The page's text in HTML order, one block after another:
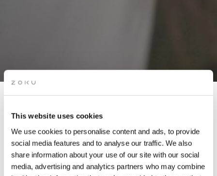
This website uses cookies
We use cookies to personalise content and ads, to provide
social media features and to analyse our traffic. We also
share information about your use of our site with our social
media, advertising and analytics partners who may combine
ROOFTOP LIVE MUSIC:
POP, ROCK & COVERS
(DON CAMALEON)